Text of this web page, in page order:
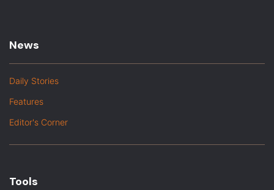
News
Daily Stories
Features
Editor's Corner
Tools